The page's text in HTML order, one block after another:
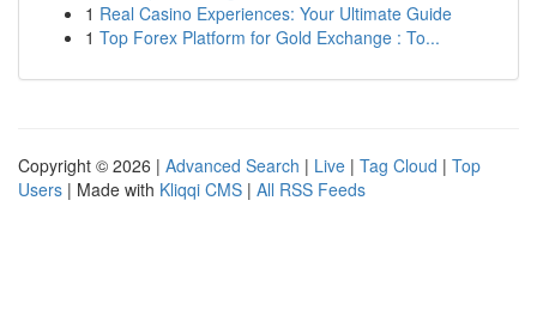
1 Real Casino Experiences: Your Ultimate Guide
1 Top Forex Platform for Gold Exchange : To...
Copyright © 2026 | Advanced Search | Live | Tag Cloud | Top
Users | Made with Kliqqi CMS | All RSS Feeds